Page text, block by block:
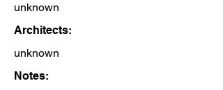
unknown
Architects:
unknown
Notes: